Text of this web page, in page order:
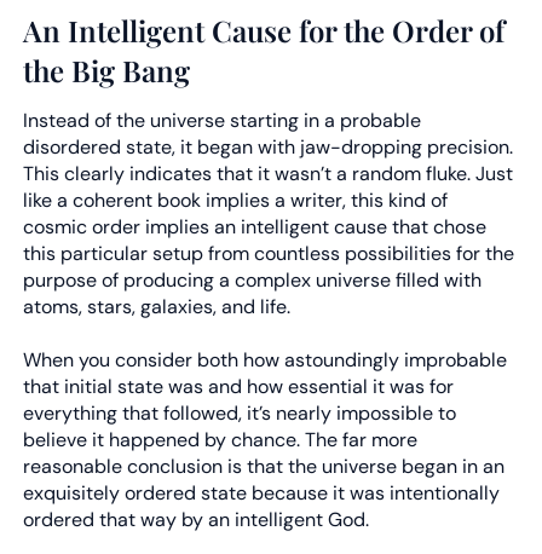
An Intelligent Cause for the Order of
the Big Bang
Instead of the universe starting in a probable
disordered state, it began with jaw-dropping precision.
This clearly indicates that it wasn’t a random fluke. Just
like a coherent book implies a writer, this kind of
cosmic order implies an intelligent cause that chose
this particular setup from countless possibilities for the
purpose of producing a complex universe filled with
atoms, stars, galaxies, and life.
When you consider both how astoundingly improbable
that initial state was and how essential it was for
everything that followed, it’s nearly impossible to
believe it happened by chance. The far more
reasonable conclusion is that the universe began in an
exquisitely ordered state because it was intentionally
ordered that way by an intelligent God.